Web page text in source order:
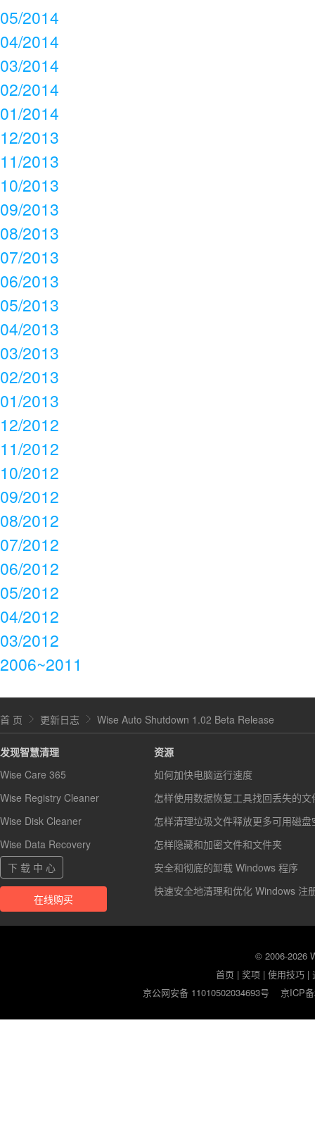
05/2014
04/2014
03/2014
02/2014
01/2014
12/2013
11/2013
10/2013
09/2013
08/2013
07/2013
06/2013
05/2013
04/2013
03/2013
02/2013
01/2013
12/2012
11/2012
10/2012
09/2012
08/2012
07/2012
06/2012
05/2012
04/2012
03/2012
2006~2011
首 页 更新日志 Wise Auto Shutdown 1.02 Beta Release
发现智慧清理
Wise Care 365
Wise Registry Cleaner
Wise Disk Cleaner
Wise Data Recovery
下 载 中 心
在线购买
资源
如何加快电脑运行速度
怎样使用数据恢复工具找回丢失的文
怎样清理垃圾文件释放更多可用磁盘
怎样隐藏和加密文件和文件夹
安全和彻底的卸载 Windows 程序
快速安全地清理和优化 Windows 注
© 2006-2026
首页 |奖项 |使用技巧 |
京公网安备 11010502034693号
京ICP